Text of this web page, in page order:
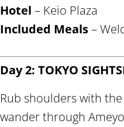
Hotel – Keio Plaza
Included Meals–
Day 2: TOKYO
Rub shoulders with
wander through